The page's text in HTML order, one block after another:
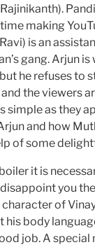
making
is an
gang. Arjun
he refuses to
the viewers
simple as they
and how
of some
it is
you
of
his body
job. A